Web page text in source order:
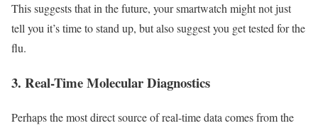
This suggests that in the future, your smartwatch might not just
tell you it’s time to stand up, but also suggest you get tested for the
flu.
3. Real-Time Molecular Diagnostics
Perhaps the most direct source of real-time data comes from the